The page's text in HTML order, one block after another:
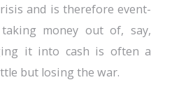
and is therefore event-
money out of, say,
it into cash is often a
but losing the war.